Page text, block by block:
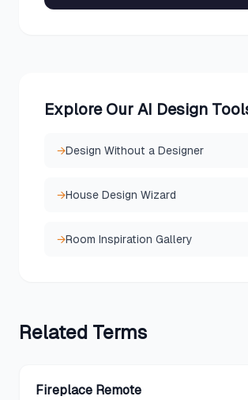
Explore Our AI Design
→Design Without a Designer
→House Design Wizard
→Room Inspiration Gallery
Related Terms
Fireplace Remote